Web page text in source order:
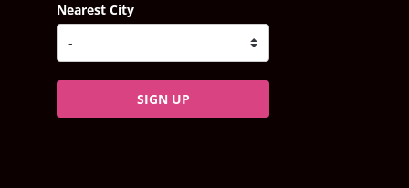
Nearest City
SIGN UP